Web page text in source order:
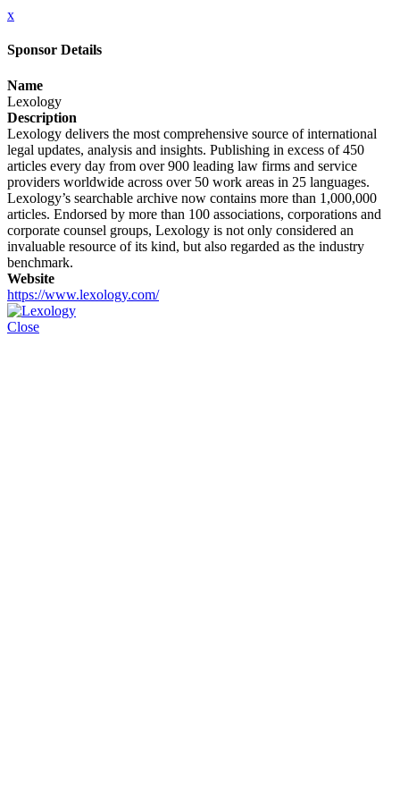
x
Sponsor Details
Name
Lexology
Description
Lexology delivers the most comprehensive source of international
legal updates, analysis and insights. Publishing in excess of 450
articles every day from over 900 leading law firms and service
providers worldwide across over 50 work areas in 25 languages.
Lexology’s searchable archive now contains more than 1,000,000
articles. Endorsed by more than 100 associations, corporations and
corporate counsel groups, Lexology is not only considered an
invaluable resource of its kind, but also regarded as the industry
benchmark.
Website
https://www.lexology.com/
Close